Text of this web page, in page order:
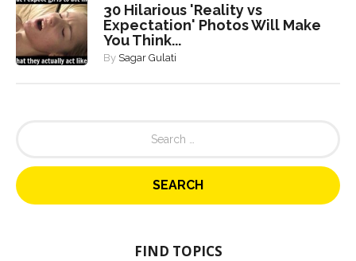
30 Hilarious 'Reality vs
Expectation' Photos Will Make
You Think...
By Sagar Gulati
r
c
h
FIND TOPICS